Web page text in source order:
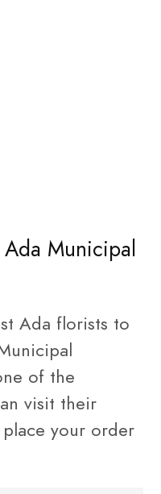
Municipal
Ada florists to
of the
visit their
your order